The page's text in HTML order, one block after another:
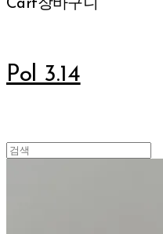
Cart장바구니
Pol 3.14